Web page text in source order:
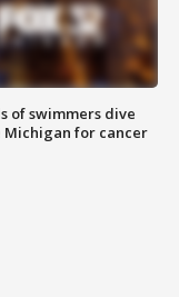
of swimmers dive
Michigan for cancer